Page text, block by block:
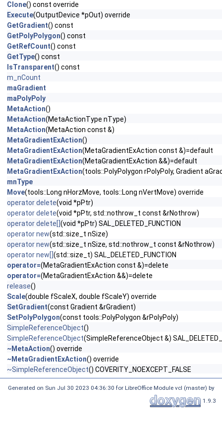
Clone() const override
Execute(OutputDevice *pOut) override
GetGradient() const
GetPolyPolygon() const
GetRefCount() const
GetType() const
IsTransparent() const
m_nCount
maGradient
maPolyPoly
MetaAction()
MetaAction(MetaActionType nType)
MetaAction(MetaAction const &)
MetaGradientExAction()
MetaGradientExAction(MetaGradientExAction const &)=default
MetaGradientExAction(MetaGradientExAction &&)=default
MetaGradientExAction(tools::PolyPolygon rPolyPoly, Gradient
mnType
Move(tools::Long nHorzMove, tools::Long nVertMove) override
operator delete(void *pPtr)
operator delete(void *pPtr, std::nothrow_t const &rNothrow)
operator delete[] (void *pPtr) SAL_DELETED_FUNCTION
operator new(std::size_t nSize)
operator new(std::size_t nSize, std::nothrow_t const &rNothrow)
operator new[] (std::size_t) SAL_DELETED_FUNCTION
operator=(MetaGradientExAction const &)=delete
operator=(MetaGradientExAction &&)=delete
release()
Scale(double fScaleX, double fScaleY) override
SetGradient(const Gradient &rGradient)
SetPolyPolygon(const tools::PolyPolygon &rPolyPoly)
SimpleReferenceObject()
SimpleReferenceObject(SimpleReferenceObject &)
~MetaAction() override
~MetaGradientExAction() override
~SimpleReferenceObject() COVERITY_NOEXCEPT_FALSE
Generated on Sun Jul 30 2023 04:36:30 for LibreOffice Module vcl (master) by
1.9.3